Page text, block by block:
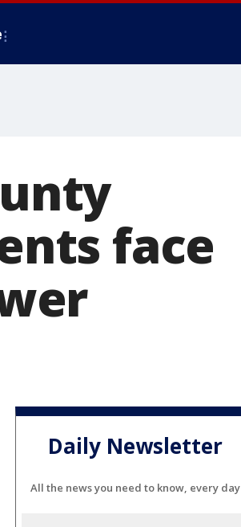
face
Daily Newsletter
All the news you need to know, every day